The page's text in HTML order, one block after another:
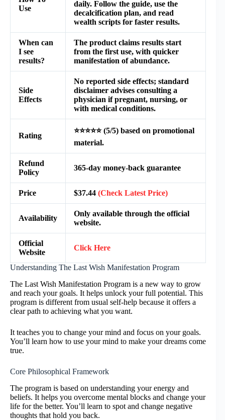
Use
daily. Follow the guide, use the
decalcification plan, and read
wealth scripts for faster results.
When can
I see
results?
The product claims results start
from the first use, with quicker
manifestation of abundance.
Side
Effects
No reported side effects; standard
disclaimer advises consulting a
physician if pregnant, nursing, or
with medical conditions.
Rating
⭐⭐⭐⭐⭐ (5/5) based on promotional
material.
Refund
Policy
365-day money-back guarantee
Price $37.44 (Check Latest Price)
Availability
Only available through the official
website.
Official
Website
Click Here
Understanding The Last Wish Manifestation Program
The Last Wish Manifestation Program is a new way to grow
and reach your goals. It helps unlock your full potential. This
program is different from usual self-help because it offers a
clear path to achieving what you want.
It teaches you to change your mind and focus on your goals.
You’ll learn how to use your mind to make your dreams come
true.
Core Philosophical Framework
The program is based on understanding your energy and
beliefs. It helps you overcome mental blocks and change your
life for the better. You’ll learn to spot and change negative
thoughts that hold you back.